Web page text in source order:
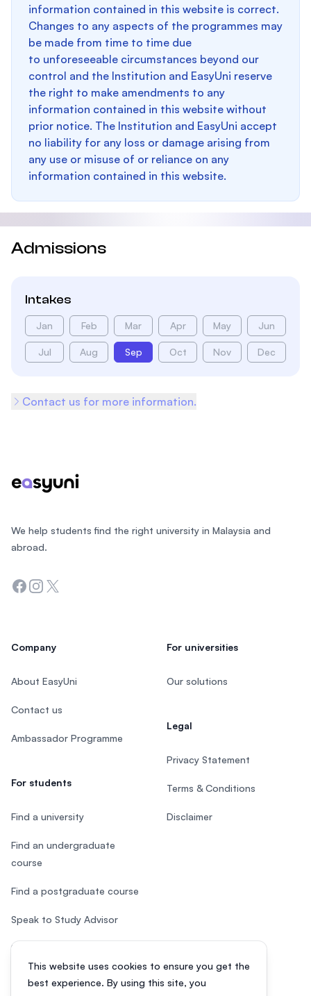
information contained in this website is correct.
Changes to any aspects of the programmes may
be made from time to time due
to unforeseeable circumstances beyond our
control and the Institution and EasyUni reserve
the right to make amendments to any
information contained in this website without
prior notice. The Institution and EasyUni accept
no liability for any loss or damage arising from
any use or misuse of or reliance on any
information contained in this website.
Admissions
Intakes
Jan Feb Mar Apr May Jun
Jul Aug Sep Oct Nov Dec
Contact us for more information.
This website uses cookies to ensure you get the
best experience. By using this site, you
We help students find the right university in Malaysia and
abroad.
Facebook
Instagram
Twitter
Company
About EasyUni
Contact us
Ambassador Programme
For students
Find a university
Find an undergraduate
course
Find a postgraduate course
Speak to Study Advisor
Study in Malaysia
For universities
Our solutions
Legal
Privacy Statement
Terms & Conditions
Disclaimer